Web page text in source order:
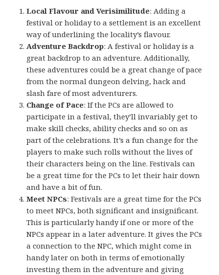
Local Flavour and Verisimilitude: Adding a
festival or holiday to a settlement is an excellent
way of underlining the locality’s flavour.
Adventure Backdrop: A festival or holiday is a
great backdrop to an adventure. Additionally,
these adventures could be a great change of pace
from the normal dungeon delving, hack and
slash fare of most adventurers.
Change of Pace: If the PCs are allowed to
participate in a festival, they’ll invariably get to
make skill checks, ability checks and so on as
part of the celebrations. It’s a fun change for the
players to make such rolls without the lives of
their characters being on the line. Festivals can
be a great time for the PCs to let their hair down
and have a bit of fun.
Meet NPCs: Festivals are a great time for the PCs
to meet NPCs, both significant and insignificant.
This is particularly handy if one or more of the
NPCs appear in a later adventure. It gives the PCs
a connection to the NPC, which might come in
handy later on both in terms of emotionally
investing them in the adventure and giving